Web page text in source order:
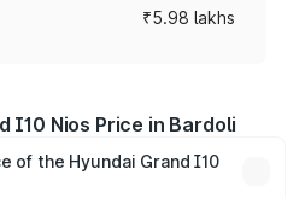
₹5.98 lakhs
I10 Nios Price in Bardoli
of the Hyundai Grand I10